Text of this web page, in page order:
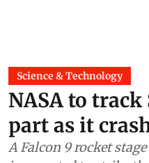
Science & Technology
NASA to track
part as it
A Falcon 9 rocket